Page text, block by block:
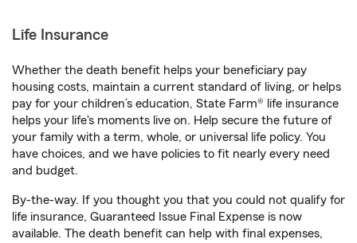
Life Insurance
Whether the death benefit helps your beneficiary pay
housing costs, maintain a current standard of living, or helps
pay for your children’s education, State Farm® life insurance
helps your life's moments live on. Help secure the future of
your family with a term, whole, or universal life policy. You
have choices, and we have policies to fit nearly every need
and budget.
By-the-way. If you thought you that you could not qualify for
life insurance, Guaranteed Issue Final Expense is now
available. The death benefit can help with final expenses,